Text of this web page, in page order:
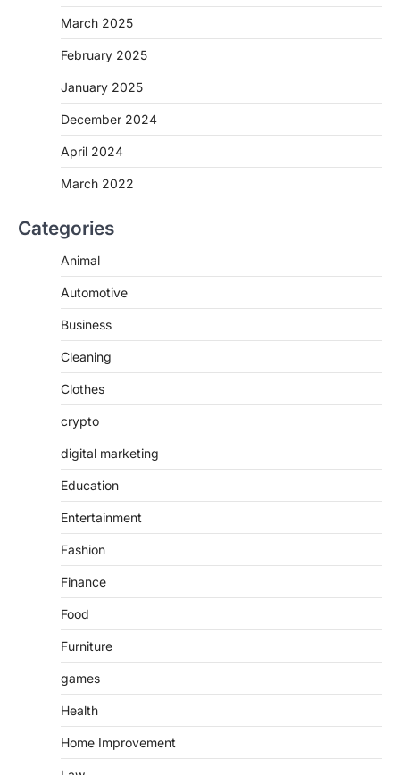
March 2025
February 2025
January 2025
December 2024
April 2024
March 2022
Categories
Animal
Automotive
Business
Cleaning
Clothes
crypto
digital marketing
Education
Entertainment
Fashion
Finance
Food
Furniture
games
Health
Home Improvement